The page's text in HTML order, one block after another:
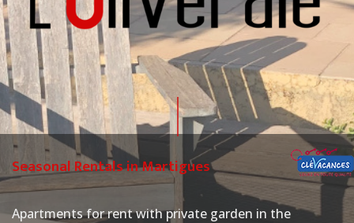
Seasonal Rentals in Martigues
Apartments for rent with private garden in the